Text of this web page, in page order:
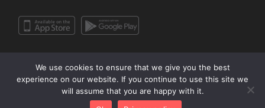
Copyright All Rights Reserved © 2020 Guide.Me Kft. | Guide.Me - The city in
We use cookies to ensure that we give you the best
experience on our website. If you continue to use this site we
will assume that you are happy with it.